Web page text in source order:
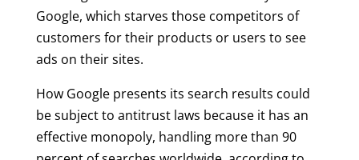
Google, which starves those competitors of
customers for their products or users to see
ads on their sites.
How Google presents its search results could
be subject to antitrust laws because it has an
effective monopoly, handling more than 90